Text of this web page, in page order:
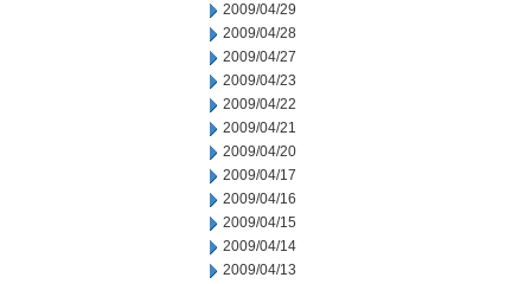
2009/04/29
2009/04/28
2009/04/27
2009/04/23
2009/04/22
2009/04/21
2009/04/20
2009/04/17
2009/04/16
2009/04/15
2009/04/14
2009/04/13